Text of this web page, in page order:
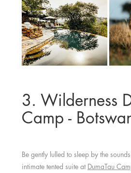
3. Wilderness
Camp -
Be gently lulled to sleep by the
intimate tented suite at DumaTau